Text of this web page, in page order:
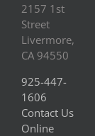
2157 1st
Street
Livermore,
CA 94550
925-447-
1606
Contact Us
Online